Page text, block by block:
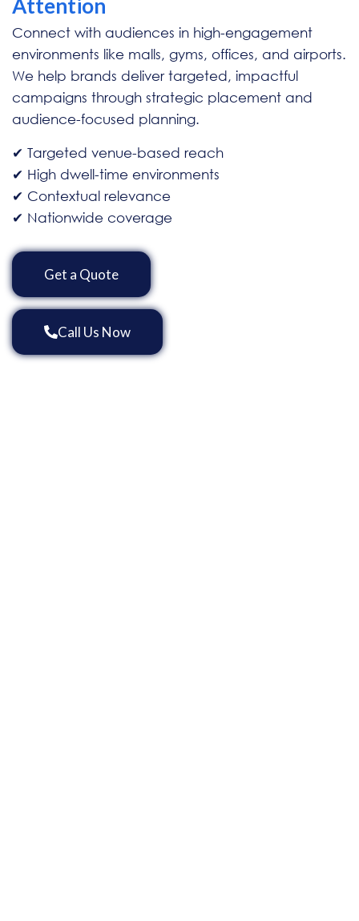
Attention
Connect with audiences in high-engagement
environments like malls, gyms, offices, and airports.
We help brands deliver targeted, impactful
campaigns through strategic placement and
audience-focused planning.
✔ Targeted venue-based reach
✔ High dwell-time environments
✔ Contextual relevance
✔ Nationwide coverage
Get a Quote
Call Us Now